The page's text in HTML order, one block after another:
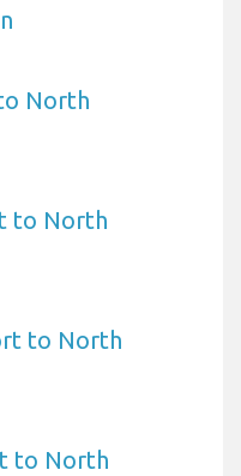
North
to North
to North
to North